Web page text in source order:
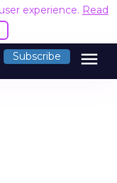
experience. Read
Subscribe menu